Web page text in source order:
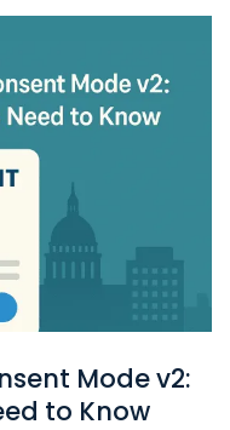
Mode v2:
to Know